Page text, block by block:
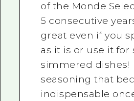
of the Monde
5 consecutive
great even if you
as it is or use it for
simmered dishes!
seasoning that
indispensable